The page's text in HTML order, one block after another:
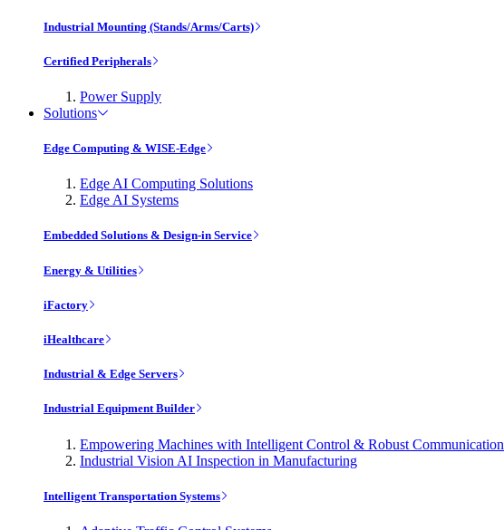
Industrial Mounting (Stands/Arms/Carts)
Certified Peripherals
Power Supply
Solutions
Edge Computing & WISE-Edge
Edge AI Computing Solutions
Edge AI Systems
Embedded Solutions & Design-in Service
Energy & Utilities
iFactory
iHealthcare
Industrial & Edge Servers
Industrial Equipment Builder
Empowering Machines with Intelligent Control & Robust Communication
Industrial Vision AI Inspection in Manufacturing
Intelligent Transportation Systems